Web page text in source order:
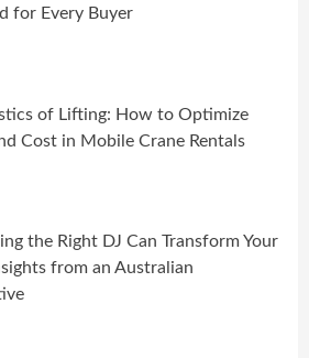
for Every Buyer
of Lifting: How to Optimize
Cost in Mobile Crane Rentals
the Right DJ Can Transform Your
from an Australian